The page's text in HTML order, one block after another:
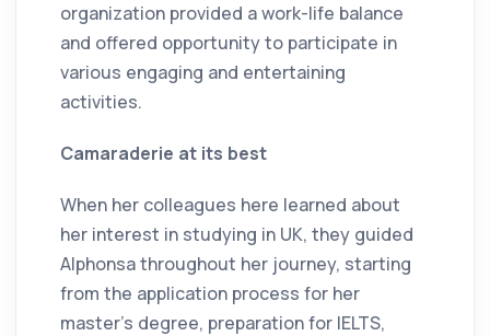
organization provided a work-life balance
and offered opportunity to participate in
various engaging and entertaining
activities.
Camaraderie at its best
When her colleagues here learned about
her interest in studying in UK, they guided
Alphonsa throughout her journey, starting
from the application process for her
master's degree, preparation for IELTS,